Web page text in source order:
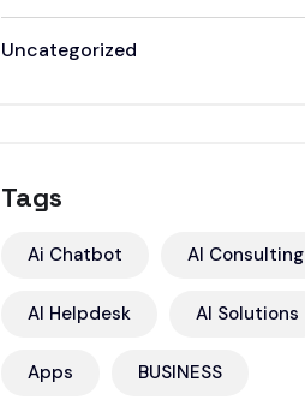
Uncategorized
Tags
Ai Chatbot AI Consulting
AI Helpdesk AI Solutions
Apps BUSINESS